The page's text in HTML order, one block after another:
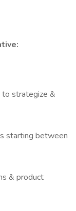
strategize &
starting between
& product